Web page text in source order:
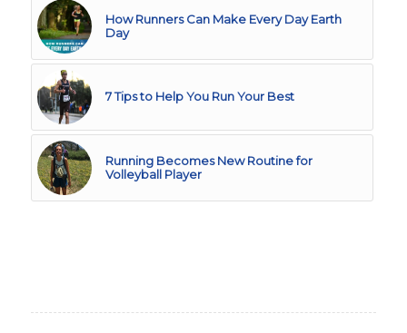
How Runners Can Make Every Day Earth
Day
7 Tips to Help You Run Your Best
Running Becomes New Routine for
Volleyball Player